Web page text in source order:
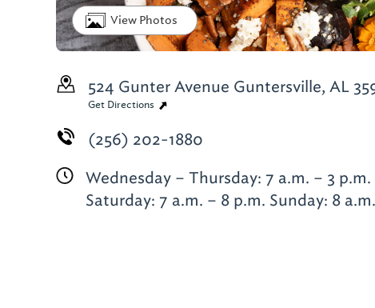
View Photos
524 Gunter Avenue Guntersville, AL
Get Directions
(256) 202-1880
Wednesday – Thursday: 7 a.m. – 3 p.m.
Saturday: 7 a.m. – 8 p.m. Sunday: 8